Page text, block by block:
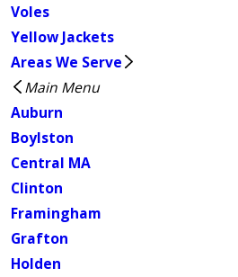
Voles
Yellow Jackets
Areas We Serve
Main Menu
Auburn
Boylston
Central MA
Clinton
Framingham
Grafton
Holden